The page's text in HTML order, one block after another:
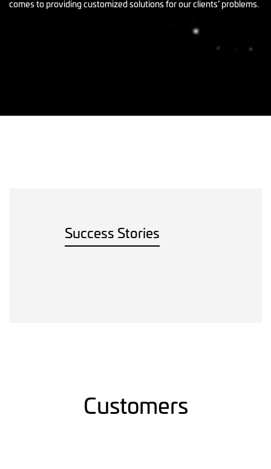
comes to providing customized solutions for our clients’ problems.
Success Stories
Customers